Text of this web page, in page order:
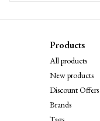
Products
All products
New products
Discount Offers
Brands